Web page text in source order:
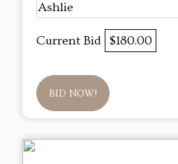
Ashlie
Current Bid $180.00
BID NOW!